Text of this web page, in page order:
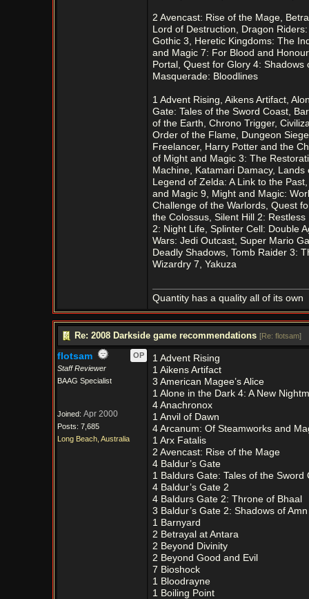
2 Avencast: Rise of the Mage,
Lord of Destruction, Dragon
Gothic 3, Heretic Kingdoms: The
and Magic 7: For Blood and
Portal, Quest for Glory 4:
Masquerade: Bloodlines
1 Advent Rising, Aikens Artifact,
Gate: Tales of the Sword Coast,
of the Earth, Chrono Trigger,
Order of the Flame, Dungeon
Freelancer, Harry Potter and the
of Might and Magic 3: The
Machine, Katamari Damacy,
Legend of Zelda: A Link to the
and Magic 9, Might and Magic:
Challenge of the Warlords, Quest
the Colossus, Silent Hill 2:
2: Night Life, Splinter Cell: Double
Wars: Jedi Outcast, Super Mario
Deadly Shadows, Tomb Raider 3:
Wizardry 7, Yakuza
Quantity has a quality all of its own
Re: 2008 Darkside game recommendations [Re: flotsam]
flotsam
OP
Staff Reviewer
BAAG Specialist
Joined: Apr 2000
Posts: 7,685
Long Beach, Australia
1 Advent Rising
1 Aikens Artifact
3 American Magee’s Alice
1 Alone in the Dark 4: A New
4 Anachronox
1 Anvil of Dawn
4 Arcanum: Of Steamworks and
1 Arx Fatalis
2 Avencast: Rise of the Mage
4 Baldur’s Gate
1 Baldurs Gate: Tales of the Sword
4 Baldur’s Gate 2
4 Baldurs Gate 2: Throne of Bhaal
3 Baldur’s Gate 2: Shadows of Amn
1 Barnyard
2 Betrayal at Antara
2 Beyond Divinity
2 Beyond Good and Evil
7 Bioshock
1 Bloodrayne
1 Boiling Point